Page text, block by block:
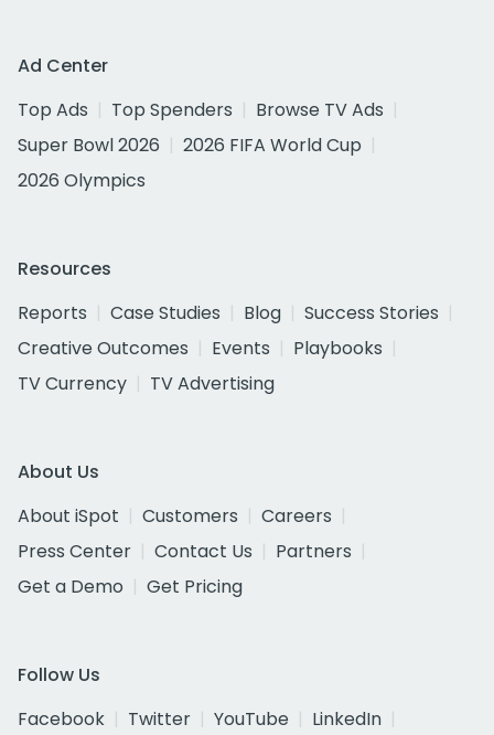
Ad Center
Top Ads
Top Spenders
Browse TV Ads
Super Bowl 2026
2026 FIFA World Cup
2026 Olympics
Resources
Reports
Case Studies Blog
Success Stories
Creative Outcomes
Events
Playbooks
TV Currency
TV Advertising
About Us
About iSpot
Customers
Careers
Press Center
Contact Us
Partners
Get a Demo
Get Pricing
Follow Us
Facebook
Twitter YouTube
LinkedIn